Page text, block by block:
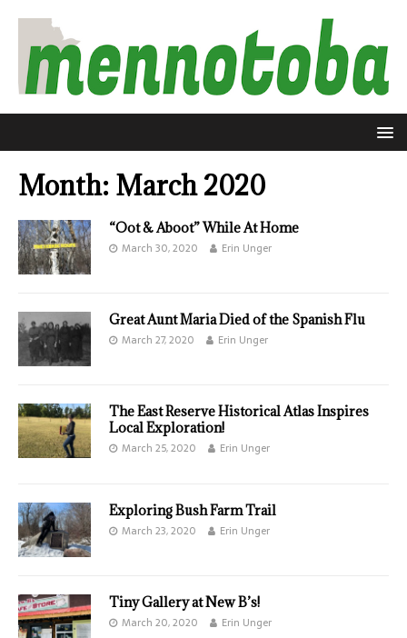
Month: March 2020
“Oot & Aboot” While At Home
March 30, 2020 Erin Unger
Great Aunt Maria Died of the Spanish Flu
March 27, 2020 Erin Unger
The East Reserve Historical Atlas Inspires
Local Exploration!
March 25, 2020 Erin Unger
Exploring Bush Farm Trail
March 23, 2020 Erin Unger
Tiny Gallery at New B’s!
March 20, 2020 Erin Unger